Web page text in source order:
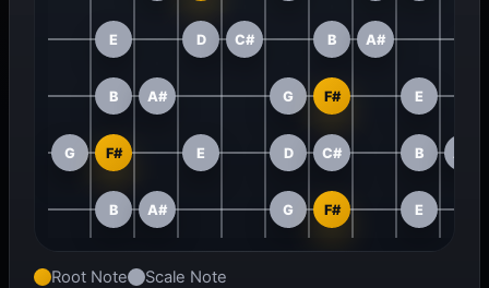
E D C# B A#
B A# G F# E
G F# E D C# B
B A# G F# E
Root Note Scale Note